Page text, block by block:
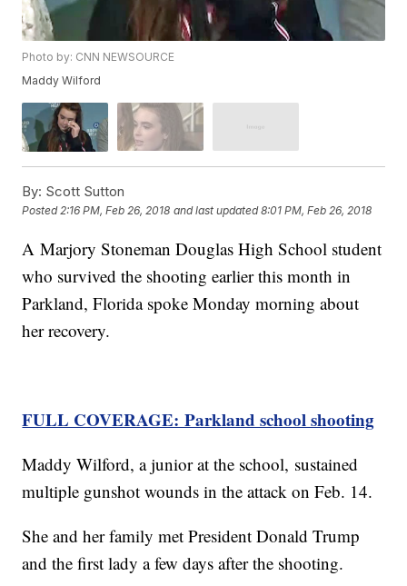
Photo by: CNN NEWSOURCE
Maddy Wilford
By: Scott Sutton
Posted2:16 PM, Feb 26, 2018 and last updated 8:01 PM, Feb 26, 2018
A Marjory Stoneman Douglas High School student
who survived the shooting earlier this month in
Parkland, Florida spoke Monday morning about
her recovery.
FULL COVERAGE: Parkland school shooting
Maddy Wilford, a junior at the school, sustained
multiple gunshot wounds in the attack on Feb. 14.
She and her family met President Donald Trump
and the first lady a few days after the shooting.